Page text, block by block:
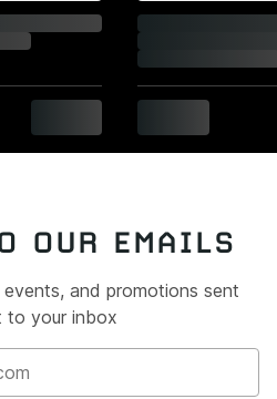
OUR EMAILS
and promotions sent
to your inbox